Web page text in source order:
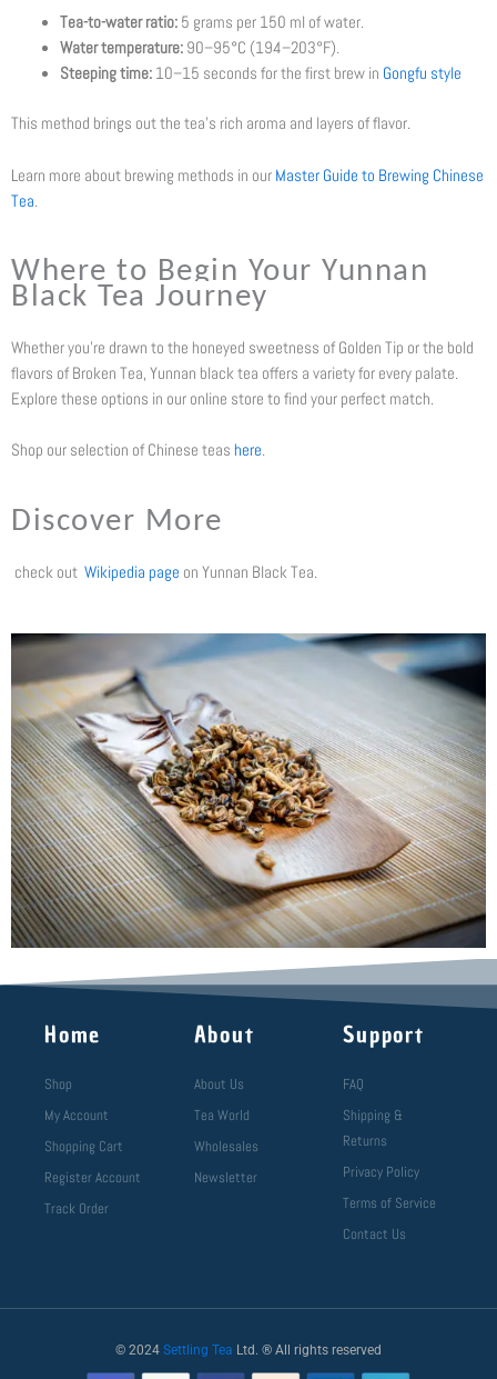
Tea-to-water ratio:5 grams per 150 ml of water.
Water temperature:90–95°C (194–203°F).
Steeping time:10–15 seconds for the first brew in Gongfu style
This method brings out the tea’s rich aroma and layers of flavor.
Learn more about brewing methods in our Master Guide to Brewing Chinese
Tea
Where to Begin Your Yunnan
Black Tea Journey
Whether you’re drawn to the honeyed sweetness of Golden Tip or the bold
flavors of Broken Tea, Yunnan black tea offers a variety for every palate.
Explore these options in our online store to find your perfect match.
Shop our selection of Chinese teas here.
Discover More
check out Wikipedia page on Yunnan Black Tea.
Home
Shop
My Account
Shopping Cart
Register Account
Track Order
About
About Us
Tea World
Wholesales
Newsletter
Support
FAQ
Shipping &
Returns
Privacy Policy
Terms of Service
Contact Us
© 2024 Settling Tea Ltd. ® All rights reserved